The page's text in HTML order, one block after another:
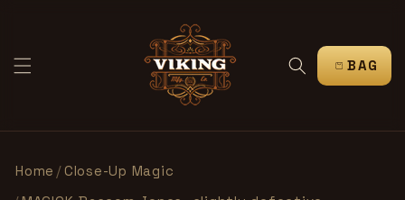
CART
Home /Close-Up Magic